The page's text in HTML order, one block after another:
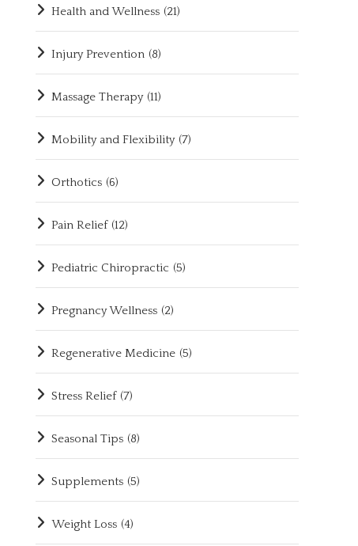
Health and Wellness (21)
Injury Prevention (8)
Massage Therapy (11)
Mobility and Flexibility (7)
Orthotics (6)
Pain Relief (12)
Pediatric Chiropractic (5)
Pregnancy Wellness (2)
Regenerative Medicine (5)
Stress Relief (7)
Seasonal Tips (8)
Supplements (5)
Weight Loss (4)